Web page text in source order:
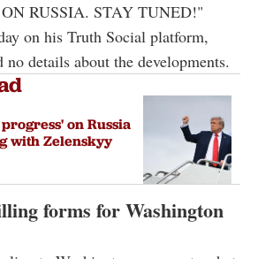
RUSSIA. STAY TUNED!"
on his Truth Social platform,
details about the developments.
on Russia
with Zelenskyy
forms for Washington